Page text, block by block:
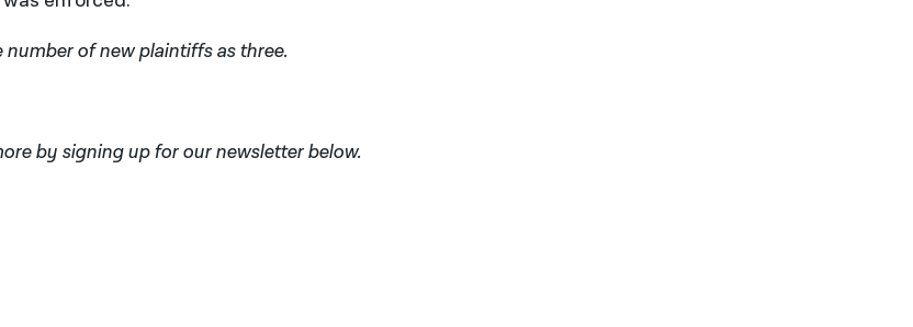
of new plaintiffs as three.
by signing up for our newsletter below.